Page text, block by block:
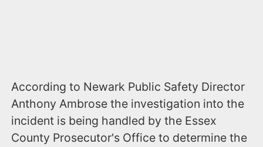
According to Newark Public Safety Director
Anthony Ambrose the investigation into the
incident is being handled by the Essex
County Prosecutor's Office to determine the